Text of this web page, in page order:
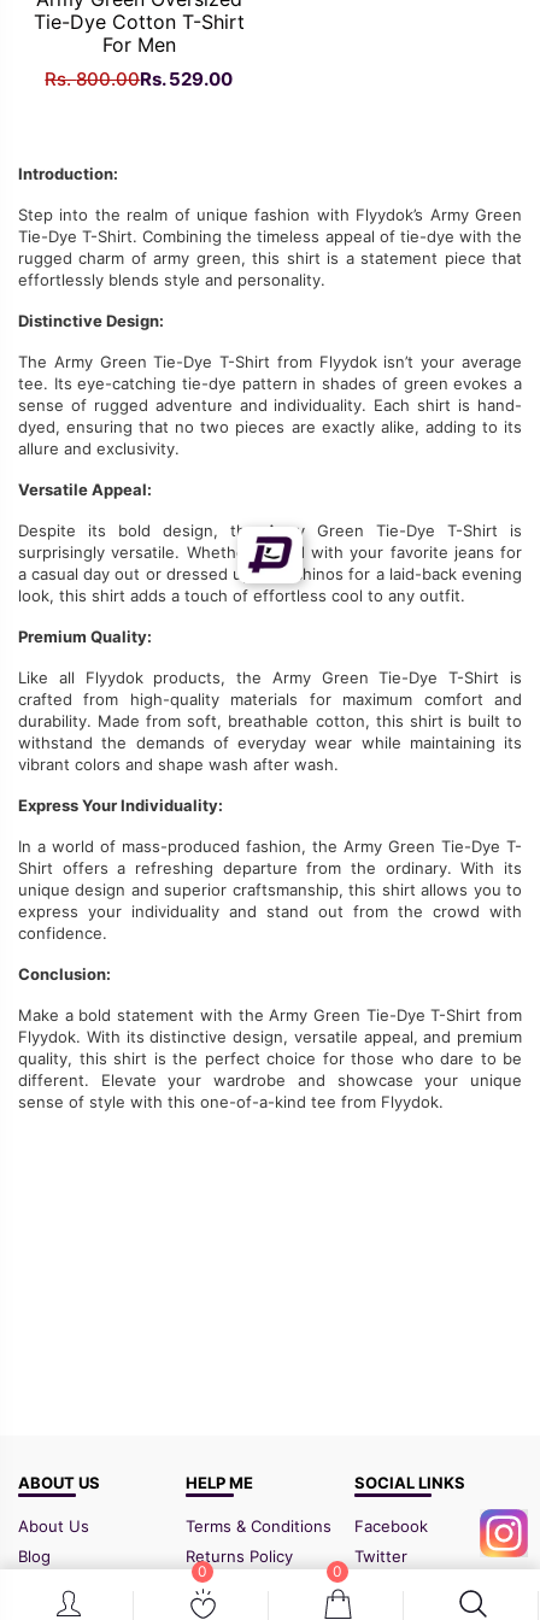
0 0
Tie-Dye Cotton T-Shirt
For Men
Rs.800.00Original
Rs.529.00Current
Introduction:
Step into the realm ofunique fashion with Flyydok’s Army Green
Tie-Dye T-Shirt.Combining the timeless appeal of tie-dye with the
rugged charm of army green, this shirt is a statement piece that
effortlessly blends style and personality.
Distinctive Design:
The Army Green Tie-Dye T-Shirt from Flyydok isn’t your average
tee. Its eye-catching tie-dye pattern in shades of green evokes a
sense of rugged adventure and individuality. Each shirt is hand-
dyed, ensuring that no two pieces are exactly alike, adding to its
allure and exclusivity.
Versatile Appeal:
Despite its bold design, the Army Green Tie-Dye T-Shirt is
surprisingly versatile. Whether paired with your favorite jeans for
a casual day out or dressed upwith chinos for a laid-back evening
look, this shirt adds a touch of effortless cool to any outfit.
Premium Quality:
Like all Flyydok products, the Army Green Tie-Dye T-Shirt is
crafted from high-quality materials for maximum comfort and
durability. Made from soft, breathable cotton, this shirt is built to
withstand the demands of everyday wear while maintaining its
vibrant colors and shape wash after wash.
Express Your Individuality:
In a world of mass-produced fashion, the Army Green Tie-Dye T-
Shirt offers a refreshing departure from the ordinary.With its
unique design and superior craftsmanship, this shirt allows you to
express your individuality and stand out from the crowd with
confidence.
Conclusion:
Make a bold statement with the Army Green Tie-Dye T-Shirt from
Flyydok. With its distinctive design, versatile appeal, and premium
quality, this shirt is the perfect choice for those who dare to be
different. Elevate your wardrobe and showcase your unique
sense of style with this one-of-a-kind tee from Flyydok.
ABOUT US
About Us
Blog
HELP ME
Terms & Conditions
Returns Policy
Shipping Policy
SOCIAL LINKS
Facebook
Twitter
Instagram